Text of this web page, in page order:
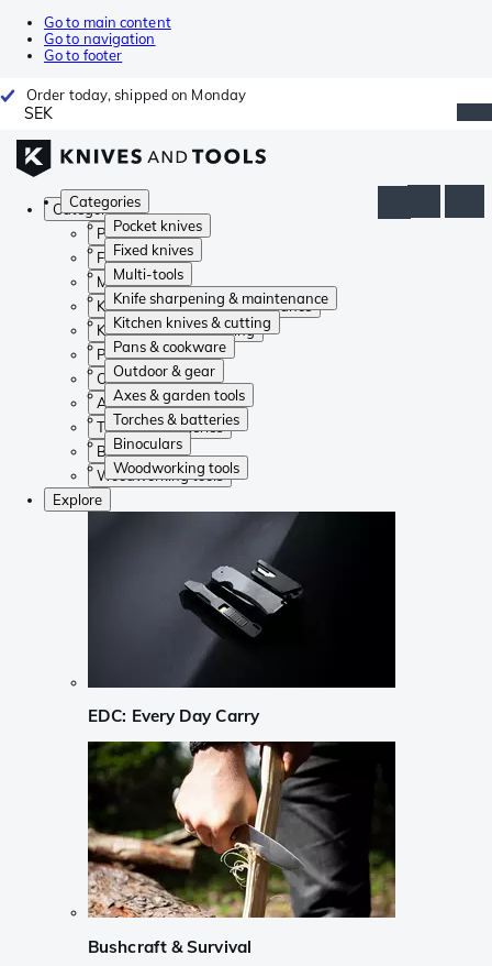
Go to main content
Go to navigation
Go to footer
Order today, shipped on Monday
SEK
Categories
Pocket knives
Fixed knives
Multi-tools
Knife sharpening & maintenance
Kitchen knives & cutting
Pans & cookware
Outdoor & gear
Axes & garden tools
Torches & batteries
Binoculars
Woodworking tools
Categories
Pocket knives
Fixed knives
Multi-tools
Knife sharpening & maintenance
Kitchen knives & cutting
Pans & cookware
Outdoor & gear
Axes & garden tools
Torches & batteries
Binoculars
Woodworking tools
Explore
EDC: Every Day Carry
Bushcraft & Survival